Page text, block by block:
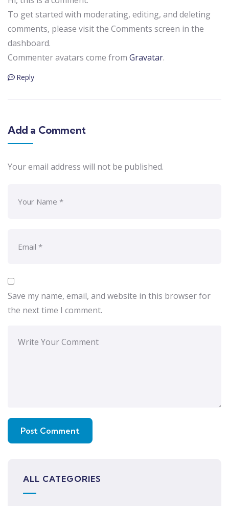
To get started with moderating, editing, and deleting
comments, please visit the Comments screen in the
dashboard.
Commenter avatars come from Gravatar.
Reply
Add a Comment
Your email address will not be published.
Save my name, email, and website in this browser for
the next time I comment.
ALL CATEGORIES